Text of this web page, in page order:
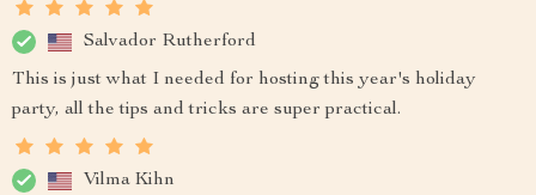
Salvador Rutherford
This is just what I needed for hosting this year's holiday
party, all the tips and tricks are super practical.
Vilma Kihn